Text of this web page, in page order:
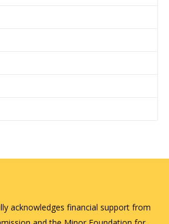
acknowledges financial support from